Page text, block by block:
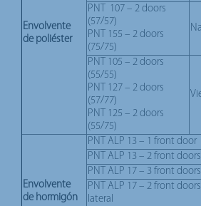
Envolvente
de poliéster
PNT 107 – 2 doors
(57/57)
PNT 155 – 2 doors
(75/75)
PNT 105 – 2 doors
(55/55)
PNT 127 – 2 doors
(57/77)
PNT 125 – 2 doors
(55/75)
Envolvente
de hormigón
PNT ALP 13 – 1 front door
PNT ALP 13 – 2 front doors
PNT ALP 17 – 3 front doors
PNT ALP 17 – 2 front doors
lateral